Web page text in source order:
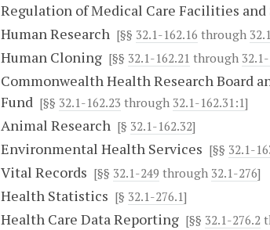
Regulation of Medical Care Facilities and
Human Research[§§ 32.1-162.16 through
Human Cloning[§§ 32.1-162.21 through
Commonwealth Health Research Board
Fund[§§ 32.1-162.23 through 32.1-162.31:1]
Animal Research[§ 32.1-162.32]
Environmental Health Services [§§ 32.1-
Vital Records [§§ 32.1-249 through 32.1-276]
Health Statistics [§ 32.1-276.1]
Health Care Data Reporting[§§ 32.1-276.2